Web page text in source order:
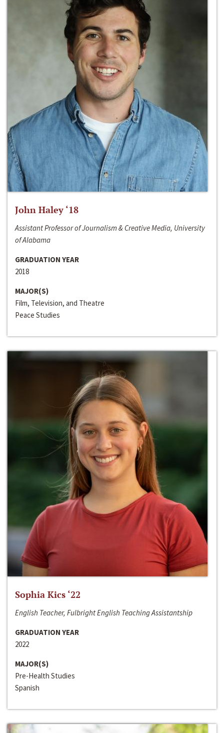
John Haley ‘18
Assistant Professor of Journalism & Creative Media, University
of Alabama
GRADUATION YEAR
2018
MAJOR(S)
Film, Television, and Theatre
Peace Studies
Sophia Kics ‘22
English Teacher, Fulbright English Teaching Assistantship
GRADUATION YEAR
2022
MAJOR(S)
Pre-Health Studies
Spanish